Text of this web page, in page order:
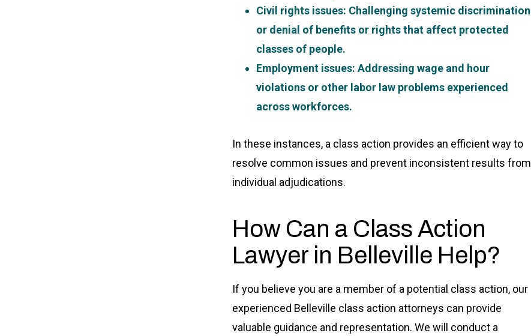
Civil rights issues: Challenging systemic discrimination
or denial of benefits or rights that affect protected
classes of people.
Employment issues: Addressing wage and hour
violations or other labor law problems experienced
across workforces.
In these instances, a class action provides an efficient way to
resolve common issues and prevent inconsistent results from
individual adjudications.
How Can a Class Action
Lawyer in Belleville Help?
If you believe you are a member of a potential class action, our
experienced Belleville class action attorneys can provide
valuable guidance and representation. We will conduct a